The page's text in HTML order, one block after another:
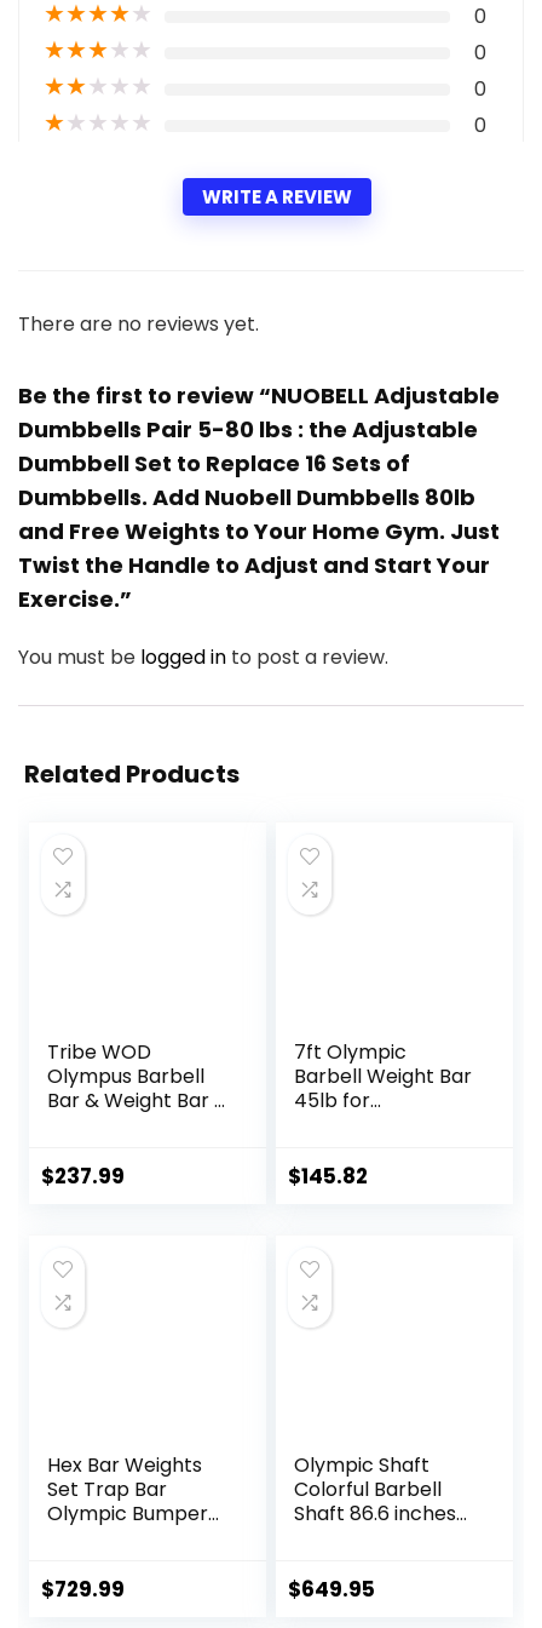
★★★★★ 0
★★★★★ 0
★★★★★ 0
★★★★★ 0
WRITE A REVIEW
There are no reviews yet.
Be the first to review “NUOBELL Adjustable
Dumbbells Pair 5-80 lbs : the Adjustable
Dumbbell Set to Replace 16 Sets of
Dumbbells. Add Nuobell Dumbbells 80lb
and Free Weights to Your Home Gym. Just
Twist the Handle to Adjust and Start Your
Exercise.”
You must be logged in to post a review.
Related Products
Tribe WOD
Olympus Barbell
Bar & Weight Bar –
Multipurpose
$237.99
7ft Olympic
Barbell Weight Bar
45lb for
Strength Training,
Deadlifts, Presses,
Hip Thrusts,
500LBS/700LBS/10
$145.82
Hex Bar Weights
Set Trap Bar
Olympic Bumper
Weightlifting
$729.99
Olympic Shaft
Colorful Barbell
Shaft 86.6 inches
inches (50 mm)
$649.95